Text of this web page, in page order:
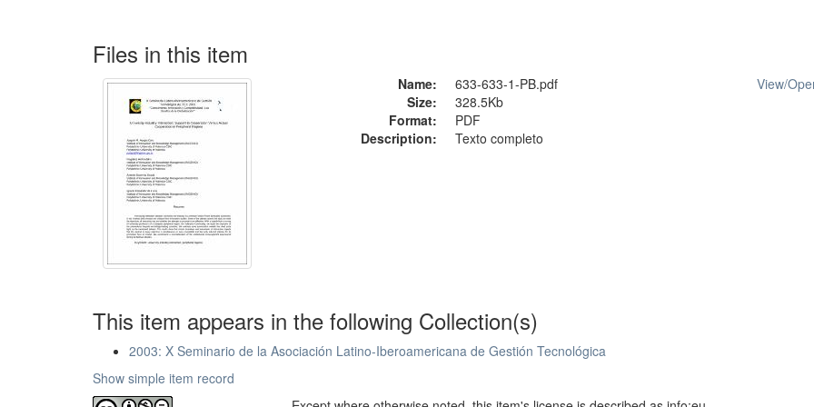
Files in this item
Name:
633-633-1-PB.pdf
Size:
328.5Kb
Format:
PDF
Description:
Texto completo
View/
This item appears in the following Collection(s)
2003: X Seminario de la Asociación Latino-Iberoamericana de Gestión Tecnológica
Show simple item record